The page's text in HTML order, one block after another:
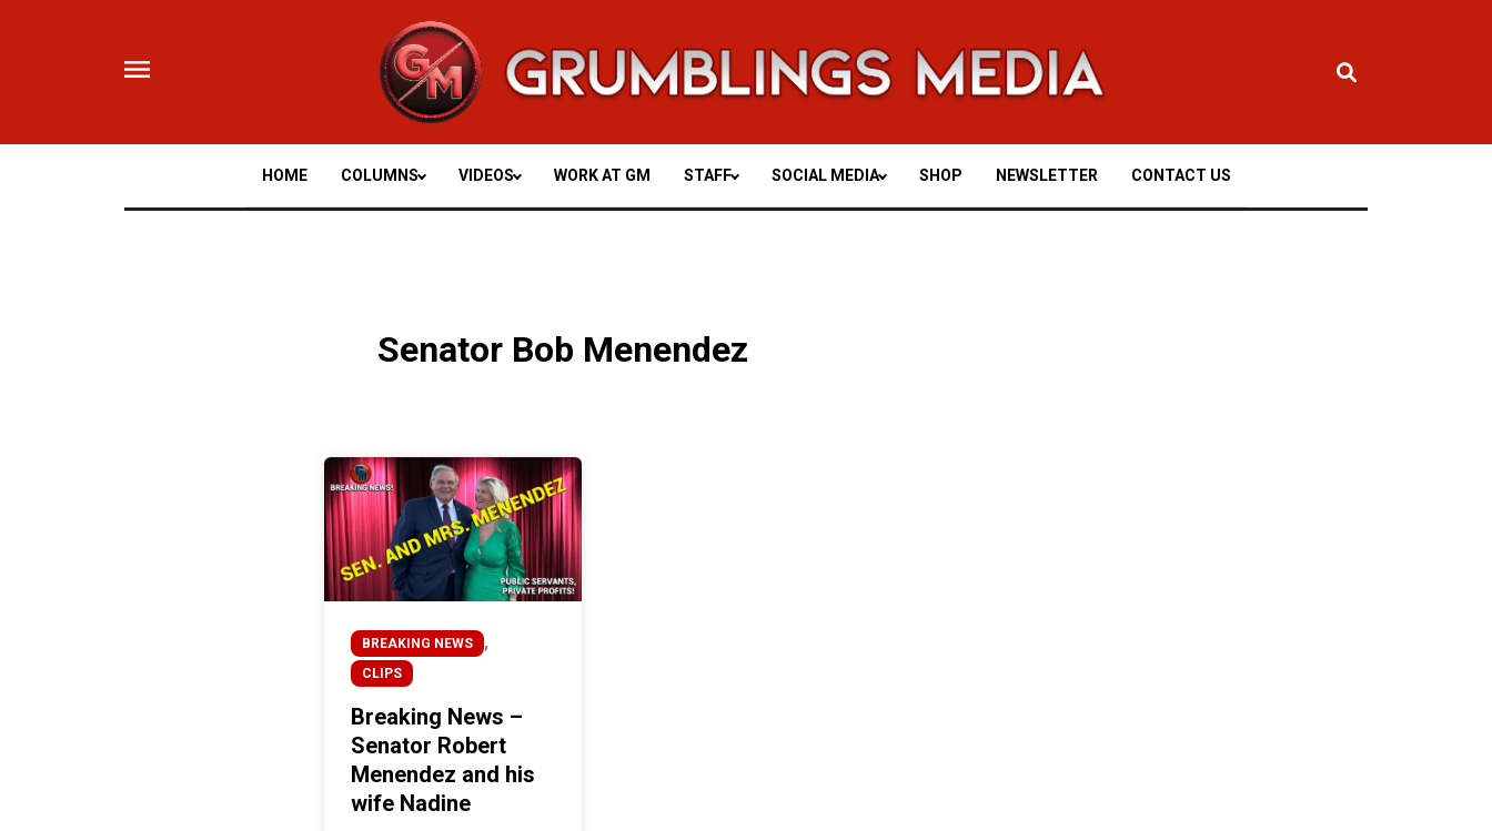
HOME COLUMNS VIDEOS WORK AT GM STAFF SOCIAL MEDIA SHOP NEWSLETTER CONTACT US
Senator Bob Menendez
BREAKING NEWS ,
CLIPS
Breaking News –
Senator Robert
Menendez and his
wife Nadine